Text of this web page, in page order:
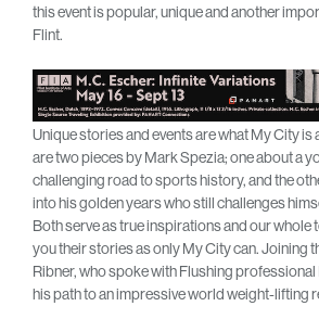
this event is popular, unique and another
Flint.
Unique stories and events are what My City is
are two pieces by Mark Spezia; one about a
challenging road to sports history, and the
into his golden years who still challenges
Both serve as true inspirations and our whole
you their stories as only My City can. Joining
Ribner, who spoke with Flushing
his path to an impressive world weight-lifting